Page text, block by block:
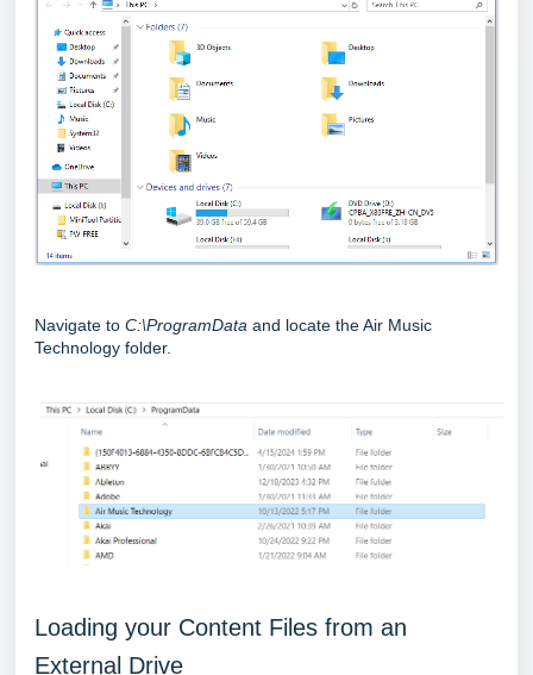
Navigate to C:\ProgramData and locate the Air Music
Technology folder.
Loading your Content Files from an
External Drive